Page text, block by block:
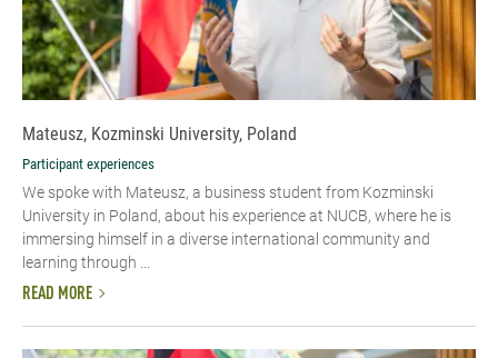
Mateusz, Kozminski University, Poland
Participant experiences
We spoke with Mateusz, a business student from Kozminski
University in Poland, about his experience at NUCB, where he is
immersing himself in a diverse international community and
learning through ...
READ MORE